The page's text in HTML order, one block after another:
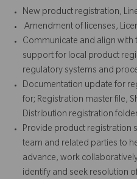
New product registration,
Amendment of licenses,
Communicate and align
support for local product
regulatory systems and
Documentation update for
for; Registration master file,
Distribution registration
Provide product registration
team and related parties to
advance, work
identify and seek resolution